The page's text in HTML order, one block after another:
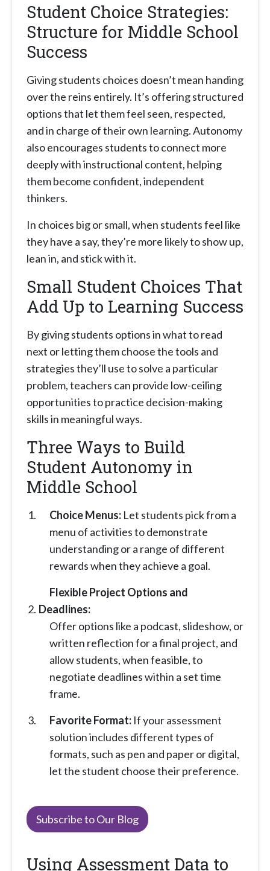
Student Choice Strategies:
Structure for Middle School
Success
Giving students choices doesn’t mean handing
over the reins entirely. It’s offering structured
options that let them feel seen, respected,
and in charge of their own learning. Autonomy
also encourages students to connect more
deeply with instructional content, helping
them become confident, independent
thinkers.
In choices big or small, when students feel like
they have a say, they’re more likely to show up,
lean in, and stick with it.
Small Student Choices That
Add Up to Learning Success
By giving students options in what to read
next or letting them choose the tools and
strategies they’ll use to solve a particular
problem, teachers can provide low-ceiling
opportunities to practice decision-making
skills in meaningful ways.
Three Ways to Build
Student Autonomy in
Middle School
Choice Menus: Let students pick from a
menu of activities to demonstrate
understanding or a range of different
rewards when they achieve a goal.
Flexible Project Options and
Deadlines:
Offer options like a podcast, slideshow, or
written reflection for a final project, and
allow students, when feasible, to
negotiate deadlines within a set time
frame.
Favorite Format: If your assessment
solution includes different types of
formats, such as pen and paper or digital,
let the student choose their preference.
Subscribe to Our Blog
Using Assessment Data to